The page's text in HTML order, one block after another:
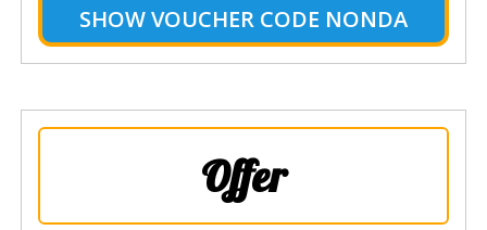
SHOWVOUCHER CODE NONDA
Offer